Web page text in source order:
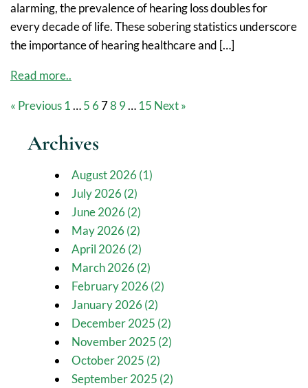
alarming, the prevalence of hearing loss doubles for
every decade of life. These sobering statistics underscore
the importance of hearing healthcare and […]
Read more..
« Previous 1…5 6 78 9… 15 Next »
Archives
August 2026 (1)
July 2026 (2)
June 2026 (2)
May 2026 (2)
April 2026 (2)
March 2026 (2)
February 2026 (2)
January 2026 (2)
December 2025 (2)
November 2025 (2)
October 2025 (2)
September 2025 (2)